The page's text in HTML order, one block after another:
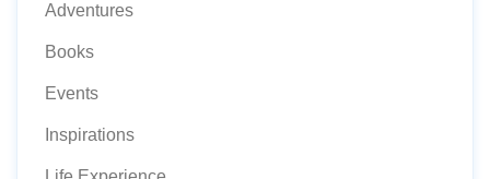
Adventures
Books
Events
Inspirations